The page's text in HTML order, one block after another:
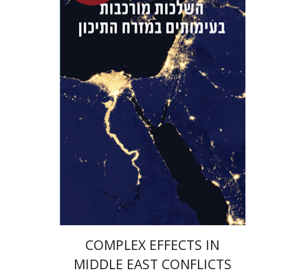
Guy Herling
Launch price
$42
COMPLEX EFFECTS IN
MIDDLE EAST CONFLICTS